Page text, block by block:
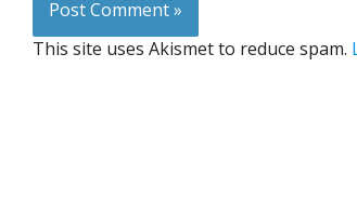
This site uses Akismet to reduce spam.